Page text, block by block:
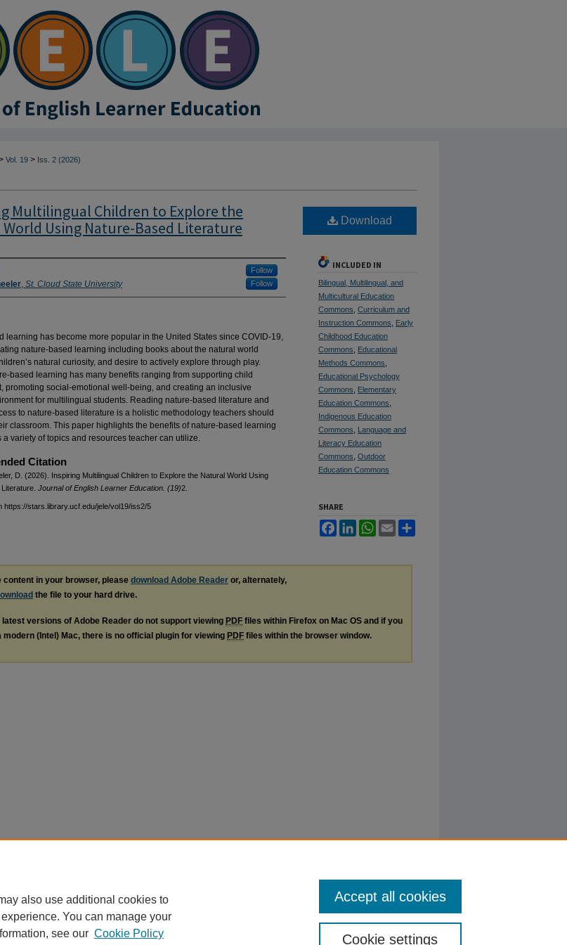
Vol. 19 > Iss. 2 (2026)
Multilingual Children to Explore the
Using Nature-Based Literature
Follow
, St. Cloud State University Follow
learning has become more popular in the United States since COVID-19,
nature-based learning including books about the natural world
natural curiosity, and desire to actively explore through play.
based learning has many benefits ranging from supporting child
promoting social-emotional well-being, and creating an inclusive
for multilingual students. Reading nature-based literature and
to nature-based literature is a holistic methodology teachers should
classroom. This paper highlights the benefits of nature-based learning
a variety of topics and resources teacher can utilize.
Citation
D. (2026). Inspiring Multilingual Children to Explore the Natural World Using
Journal of English Learner Education. (19)2.
https://stars.library.ucf.edu/jele/vol19/iss2/5
Download
INCLUDED IN
Bilingual, Multilingual, and
Multicultural Education
Commons Curriculum and
Instruction Commons
Early
Childhood Education
Commons
Educational
Methods Commons
Educational Psychology
Commons
Elementary
Education Commons
Indigenous Education
Commons
Language and
Literacy Education
Commons Outdoor
Education Commons
SHARE
FacebookLinkedInWhatsApp
Email
content in your browser, please download Adobe Reader or, alternately,
the file to your hard drive.
latest versions of Adobe Reader do not support viewing PDF files within Firefox on Mac OS and if you
modern (Intel) Mac, there is no official plugin for viewing PDF files within the browser window.
also use additional cookies to
You can manage your
see our Cookie Policy Cookie settings
Accept all cookies